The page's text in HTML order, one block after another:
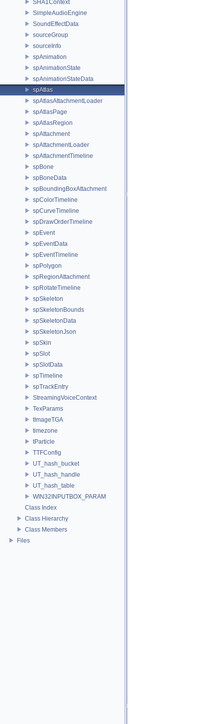
SHA1Context
SimpleAudioEngine
SoundEffectData
sourceGroup
sourceInfo
spAnimation
spAnimationState
spAnimationStateData
spAtlas
spAtlasAttachmentLoader
spAtlasPage
spAtlasRegion
spAttachment
spAttachmentLoader
spAttachmentTimeline
spBone
spBoneData
spBoundingBoxAttachment
spColorTimeline
spCurveTimeline
spDrawOrderTimeline
spEvent
spEventData
spEventTimeline
spPolygon
spRegionAttachment
spRotateTimeline
spSkeleton
spSkeletonBounds
spSkeletonData
spSkeletonJson
spSkin
spSlot
spSlotData
spTimeline
spTrackEntry
StreamingVoiceContext
TexParams
tImageTGA
timezone
tParticle
TTFConfig
UT_hash_bucket
UT_hash_handle
UT_hash_table
WIN32INPUTBOX_PARAM
Class Index
Class Hierarchy
Class Members
Files